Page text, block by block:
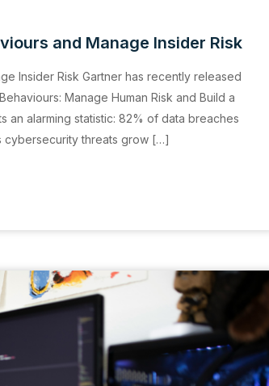
and Manage Insider Risk
Insider Risk Gartner has recently released
Manage Human Risk and Build a
an alarming statistic: 82% of data breaches
cybersecurity threats grow […]